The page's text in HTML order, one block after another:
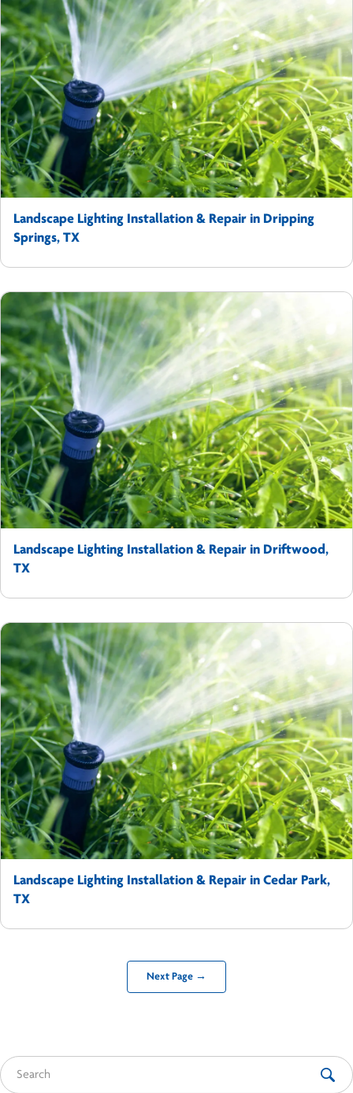
Landscape Lighting Installation & Repair in Dripping
Springs, TX
Landscape Lighting Installation & Repair in Driftwood,
TX
Landscape Lighting Installation & Repair in Cedar Park,
TX
Next Page →
Search for: